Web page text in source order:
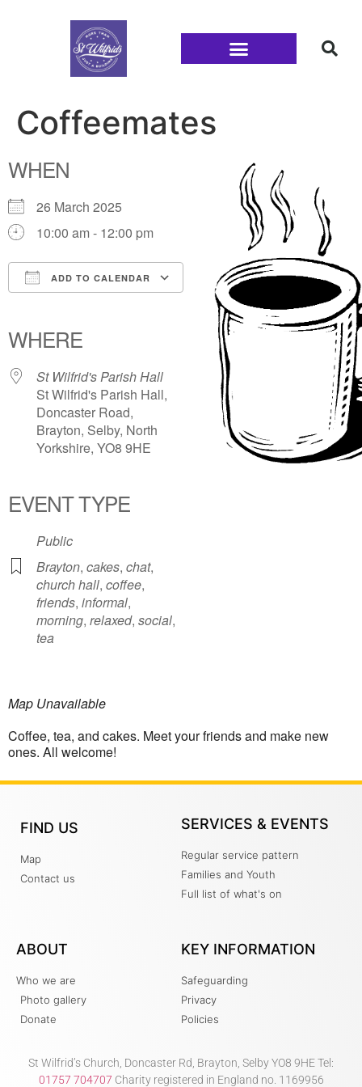
Coffeemates
WHEN
26 March 2025
10:00 am - 12:00 pm
ADD TO CALENDAR
Outlook Live
WHERE
St Wilfrid's Parish Hall
St Wilfrid's Parish Hall,
Doncaster Road,
Brayton, Selby, North
Yorkshire, YO8 9HE
EVENT TYPE
Public
Brayton, cakes, chat,
church hall, coffee,
friends, informal,
morning, relaxed, social,
tea
Map Unavailable
Coffee, tea, and cakes. Meet your friends and make new
ones. All welcome!
FIND US
Map
Contact us
SERVICES & EVENTS
Regular service pattern
Families and Youth
Full list of what's on
ABOUT
Who we are
Photo gallery
Donate
KEY INFORMATION
Safeguarding
Privacy
Policies
St Wilfrid’s Church, Doncaster Rd, Brayton, Selby YO8 9HE Tel:
01757 704707 Charity registered in England no. 1169956